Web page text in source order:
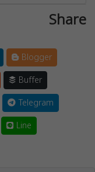
Share
Blogger
Buffer
Telegram
Line